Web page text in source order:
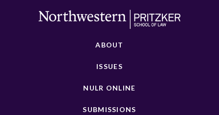
ABOUT
ISSUES
NULR ONLINE
SUBMISSIONS